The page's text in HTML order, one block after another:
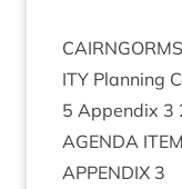
CAIRNGORMS
ITY Plan­ning
5 Appendix 3
AGENDA ITEM
APPENDIX 3